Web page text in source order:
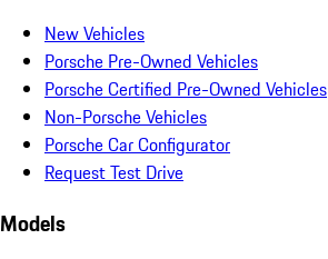
New Vehicles
Porsche Pre-Owned Vehicles
Porsche Certified Pre-Owned Vehicles
Non-Porsche Vehicles
Porsche Car Configurator
Request Test Drive
Models